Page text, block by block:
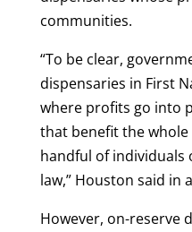
communities.
“To be clear,
dispensaries in First
where profits go into
that benefit the
handful of
law,” Houston said in
However, on-reserve